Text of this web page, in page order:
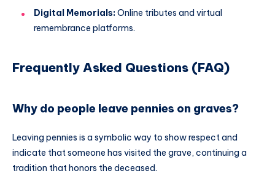
Digital Memorials:Online tributes and virtual
remembrance platforms.
Frequently Asked Questions (FAQ)
Why do people leave pennies on graves?
Leaving pennies is a symbolic way to show respect and
indicate that someone has visited the grave, continuing a
tradition that honors the deceased.